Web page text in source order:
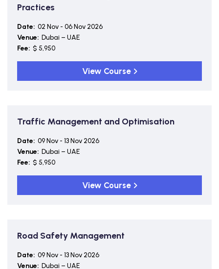
Practices
Date: 02 Nov - 06 Nov 2026
Venue: Dubai – UAE
Fee: $ 5,950
View Course
Traffic Management and Optimisation
Date: 09 Nov - 13 Nov 2026
Venue: Dubai – UAE
Fee: $ 5,950
View Course
Road Safety Management
Date: 09 Nov - 13 Nov 2026
Venue: Dubai – UAE